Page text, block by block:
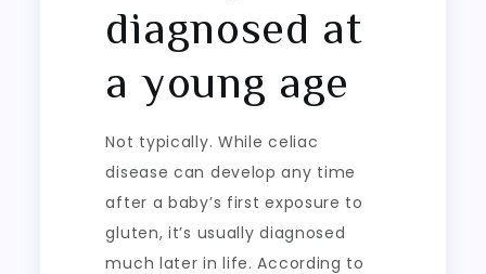
diagnosed at
a young age
Not typically. While celiac
disease can develop any time
after a baby’s first exposure to
gluten, it’s usually diagnosed
much later in life. According to